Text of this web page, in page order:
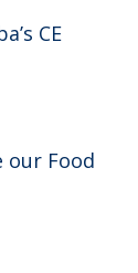
CE
our Food